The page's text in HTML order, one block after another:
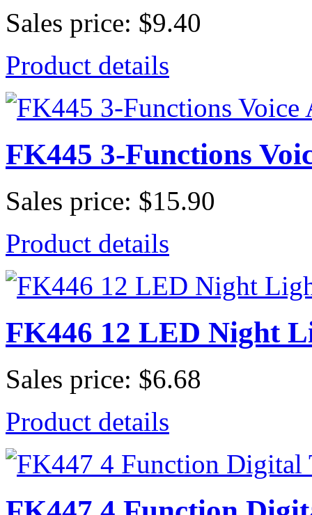
Sales price: $9.40
Product details
FK445 3-Functions
Sales price: $15.90
Product details
FK446 12 LED Night
Sales price: $6.68
Product details